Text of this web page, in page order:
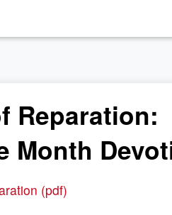
Reparation:
Month
(pdf)